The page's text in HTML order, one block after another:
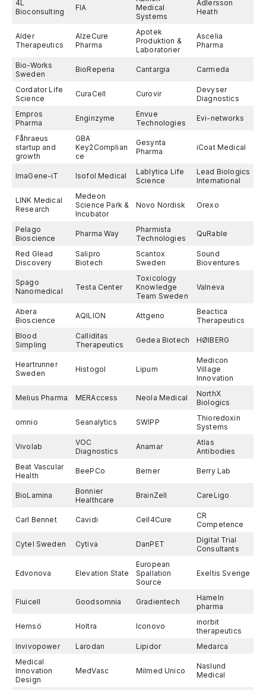
4L
Bioconsulting
FIA
Medical
Systems
Adlersson
Heath
Alder
Therapeutics
AlzeCure
Pharma
Apotek
Produktion &
Laboratorier
Ascelia
Pharma
Bio-Works
Sweden
BioReperia Cantargia Carmeda
Cordator Life
Science
CuraCell Curovir
Devyser
Diagnostics
Empros
Pharma
Enginzyme
Envue
Technologies
Evi-networks
Fåhraeus
startup and
growth
GBA
Key2Complian
ce
Gesynta
Pharma
iCoat Medical
ImaGene-iT Isofol Medical
Lablytica Life
Science
Lead Biologics
International
LINK Medical
Research
Medeon
Science Park &
Incubator
Novo Nordisk Orexo
Pelago
Bioscience
Pharma Way
Pharmista
Technologies
QuRable
Red Glead
Discovery
Salipro
Biotech
Scantox
Sweden
Sound
Bioventures
Spago
Nanomedical
Testa Center
Toxicology
Knowledge
Team Sweden
Valneva
Abera
Bioscience
AQILION Attgeno
Beactica
Therapeutics
Blood
Simpling
Calliditas
Therapeutics
Gedea Biotech HØIBERG
Heartrunner
Sweden
Histogol Lipum
Medicon
Village
Innovation
Melius Pharma MERAccess Neola Medical
NorthX
Biologics
omnio Seanalytics SWIPP
Thioredoxin
Systems
Vivolab
VOC
Diagnostics
Anamar
Atlas
Antibodies
Beat Vascular
Health
BeePCo Berner Berry Lab
BioLamina
Bonnier
Healthcare
BrainZell CareLigo
Carl Bennet Cavidi Cell4Cure
CR
Competence
Cytel Sweden Cytiva DanPET
Digital Trial
Consultants
Edvonova Elevation State
European
Spallation
Source
Exeltis Sverige
Fluicell Goodsomnia Gradientech
Hameln
pharma
Hemsö Holtra Iconovo
inorbit
therapeutics
Invivopower
Larodan Lipidor
Medarca
Medical
Innovation
Design
MedVasc Milmed Unico
Naslund
Medical